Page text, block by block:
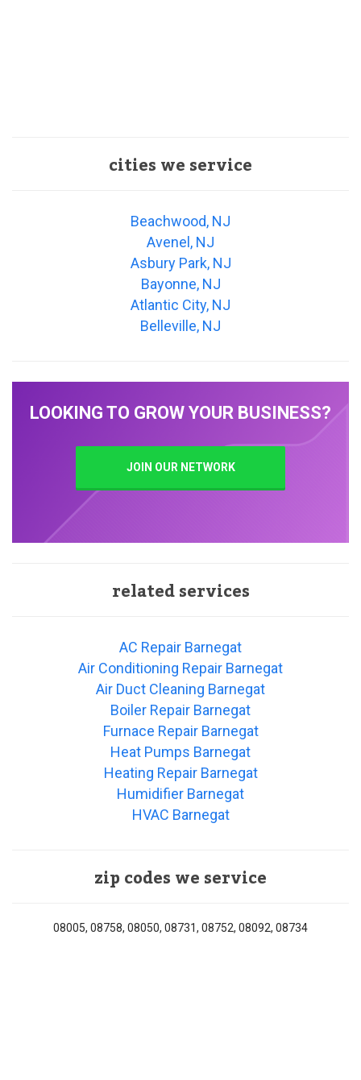
cities we service
Beachwood, NJ
Avenel, NJ
Asbury Park, NJ
Bayonne, NJ
Atlantic City, NJ
Belleville, NJ
LOOKING TO GROW YOUR BUSINESS?
JOIN OUR NETWORK
related services
AC Repair Barnegat
Air Conditioning Repair Barnegat
Air Duct Cleaning Barnegat
Boiler Repair Barnegat
Furnace Repair Barnegat
Heat Pumps Barnegat
Heating Repair Barnegat
Humidifier Barnegat
HVAC Barnegat
zip codes we service
08005, 08758, 08050, 08731, 08752, 08092, 08734